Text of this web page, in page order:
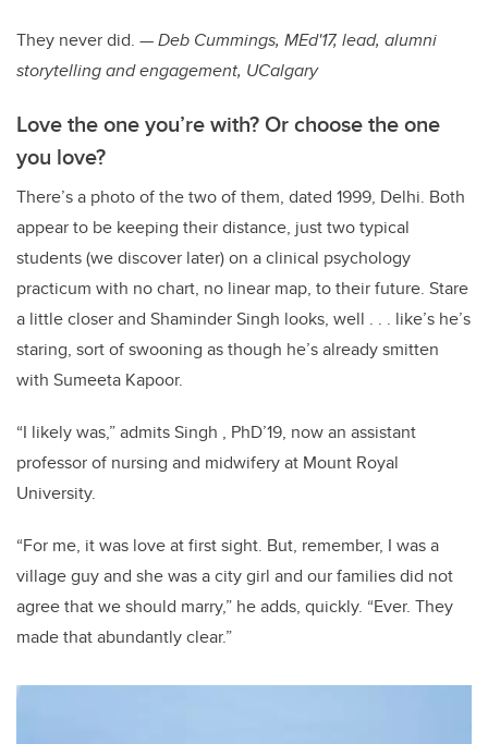
They never did. —Deb Cummings, MEd'17, lead, alumni
storytelling and engagement, UCalgary
Love the one you’re with? Or choose the one
you love?
There’s a photo of the two of them, dated 1999, Delhi. Both
appear to be keeping their distance, just two typical
students (we discover later) on a clinical psychology
practicum with no chart, no linear map, to their future. Stare
a little closer and Shaminder Singh looks, well . . . like’s he’s
staring, sort of swooning as though he’s already smitten
with Sumeeta Kapoor.
“I likely was,” admits Singh , PhD’19, now an assistant
professor of nursing and midwifery at Mount Royal
University.
“For me, it was love at first sight. But, remember, I was a
village guy and she was a city girl and our families did not
agree that we should marry,” he adds, quickly. “Ever. They
made that abundantly clear.”